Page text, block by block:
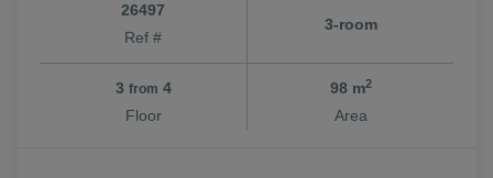
26497
Ref #
3-room
3 from 4
Floor
98 m2
Area